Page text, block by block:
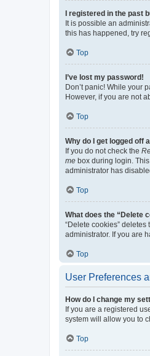
I registered in the past
It is possible an
this has happened, try
Top
I’ve lost my password!
Don’t panic! While your
However, if you are not
Top
Why do I get logged off
If you do not check the
me box during login.
administrator has
Top
What does the “Delete
“Delete cookies”
administrator. If you are
Top
User Preferences
How do I change my
If you are a registered
system will allow you to
Top